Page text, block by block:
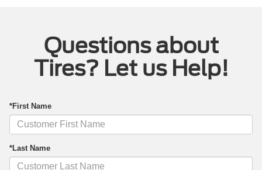
Questions about
Tires? Let us Help!
*First Name
*Last Name